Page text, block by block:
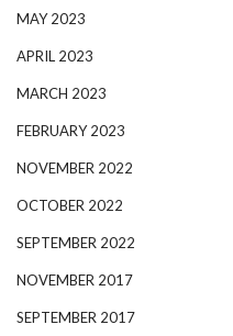
MAY 2023
APRIL 2023
MARCH 2023
FEBRUARY 2023
NOVEMBER 2022
OCTOBER 2022
SEPTEMBER 2022
NOVEMBER 2017
SEPTEMBER 2017